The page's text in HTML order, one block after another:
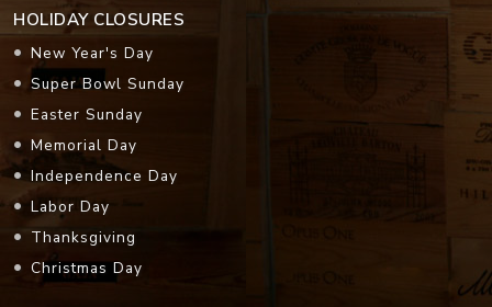
HOLIDAY CLOSURES
New Year's Day
Super Bowl Sunday
Easter Sunday
Memorial Day
Independence Day
Labor Day
Thanksgiving
Christmas Day